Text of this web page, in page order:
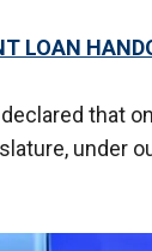
LOAN
that
under